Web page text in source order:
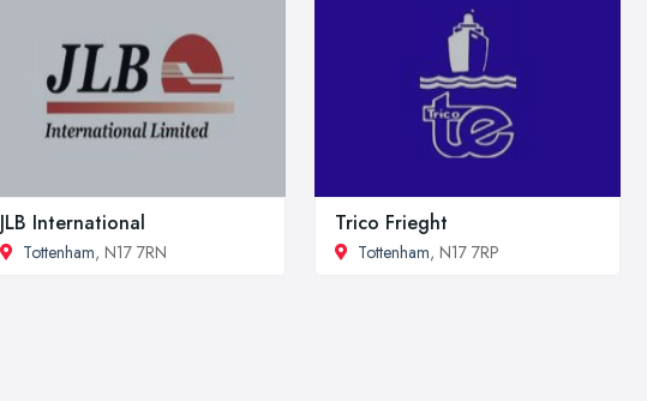
JLB International
Tottenham, N17 7RN
Trico Frieght
Tottenham, N17 7RP